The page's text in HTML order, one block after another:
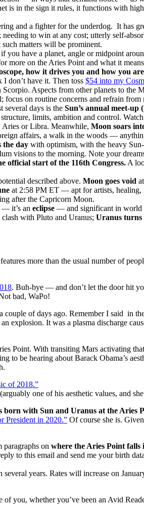
is in the sign it rules, it functions with
and a fighter for the underdog. It has
to win at any cost; utterly self-
matters will be prominent.
if you have a planet, angle or midpoint
more on the Aries Point and what it
how it drives you and how you
don’t have it. Then toss $54 into my
Aspects from other planets to the
focus on routine concerns and refrain
several days is the Sun’s annual meet-
limits, ambition and control.
Aries or Libra. Meanwhile, Moon soars
affairs, a walk in the woods —
the day with optimism, with the heavy
visions to the morning. Note your
official start of the 116th Congress. A
described above. Moon goes void
at 2:58 PM ET — apt for artists, healing,
after the Capricorn Moon.
it’s an eclipse — and significant in world
with Pluto and Uranus; Uranus turns
more than the usual number of
. Buh-bye — and don’t let the door hit
bad, WaPo!
a couple of days ago. Remember I said in
explosion. It was a plasma discharge
Point. With transiting Mars activating
to be hearing about Barack Obama’s
of 2018.”
(arguably one of his aesthetic values, and
born with Sun and Uranus at the Aries
President in 2020.” Of course she is.
paragraphs on where the Aries Point falls
to this email and send me your birth
years. Rates will increase on
you, whether you’ve been an Avid